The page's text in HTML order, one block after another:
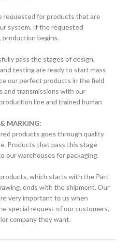
requested for products that are
system. If the requested
production begins.
pass the stages of design,
testing are ready to start mass
our perfect products in the field
and transmissions with our
line and trained human
MARKING:
products goes through quality
Products that pass this stage
our warehouses for packaging.
which starts with the Part
ends with the shipment. Our
very important to us when
special request of our customers,
company they want.